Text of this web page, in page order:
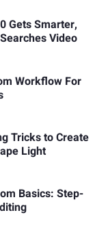
Gets Smarter,
Video
Workflow For
Tricks to Create
Light
Basics: Step-